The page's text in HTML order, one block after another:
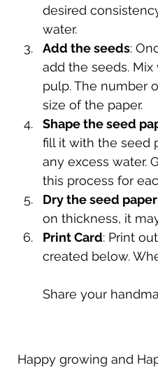
desired
water.
Add the seeds:
add the seeds.
pulp. The number
size of the paper.
Shape the seed
fill it with the seed
any excess water.
this process for
Dry the seed paper
on thickness, it
Print Card: Print
created below.
Share your
Happy growing and